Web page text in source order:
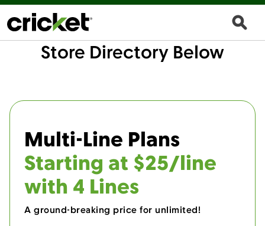
Store Directory Below
Multi-Line Plans
Starting at $25/line
with 4 Lines
A ground-breaking price for unlimited!